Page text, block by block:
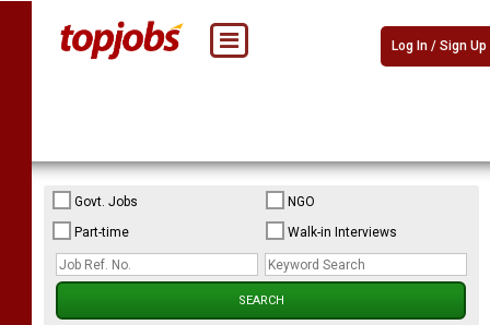
Log In / Sign Up
Govt. Jobs
NGO
Part-time
Walk-in Interviews